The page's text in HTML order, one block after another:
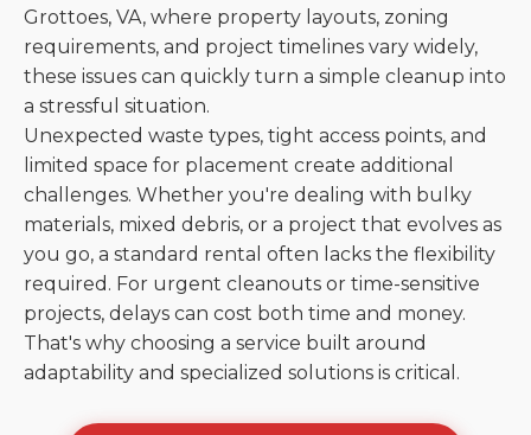
Grottoes, VA, where property layouts, zoning
requirements, and project timelines vary widely,
these issues can quickly turn a simple cleanup into
a stressful situation.
Unexpected waste types, tight access points, and
limited space for placement create additional
challenges. Whether you're dealing with bulky
materials, mixed debris, or a project that evolves as
you go, a standard rental often lacks the flexibility
required. For urgent cleanouts or time-sensitive
projects, delays can cost both time and money.
That's why choosing a service built around
adaptability and specialized solutions is critical.